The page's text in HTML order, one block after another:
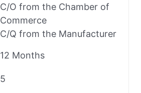
C/O from the Chamber of
Commerce
C/Q from the Manufacturer
12 Months
5